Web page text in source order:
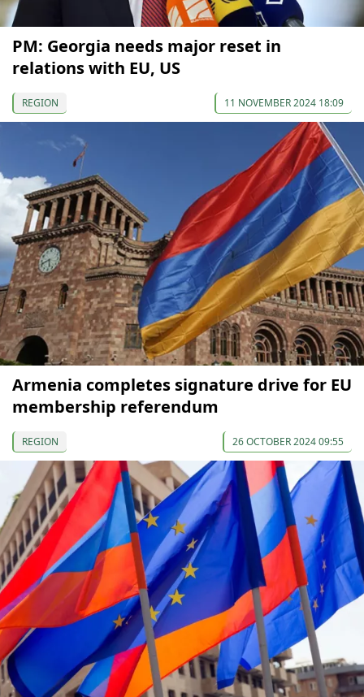
PM: Georgia needs major reset in
relations with EU, US
REGION 11 NOVEMBER 2024 18:09
Armenia completes signature drive for EU
membership referendum
REGION 26 OCTOBER 2024 09:55